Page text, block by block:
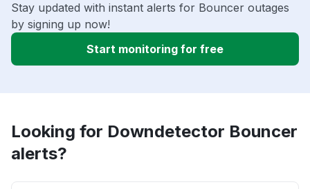
Stay updated with instant alerts for Bouncer outages
by signing up now!
Start monitoring for free
Looking for Downdetector Bouncer
alerts?